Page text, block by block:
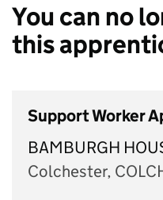
You can no
this
Support Worker
BAMBURGH
Colchester,